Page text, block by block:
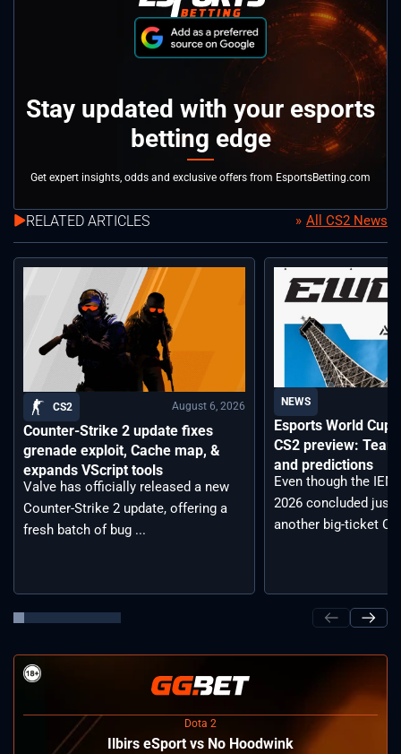
Stay updated with your esports
betting edge
Get expert insights, odds and exclusive offers from EsportsBetting.com
RELATED ARTICLES All CS2 News
CS2 August 6, 2026
Counter-Strike 2 update fixes
grenade exploit, Cache map, &
expands VScript tools
Valve has officially released a new
Counter-Strike 2 update, offering a
fresh batch of bug ...
NEWS
Esports World Cup
CS2 preview:
and predictions
Even though the
2026 concluded just
another big-ticket
Dota 2
Ilbirs eSport vs No Hoodwink